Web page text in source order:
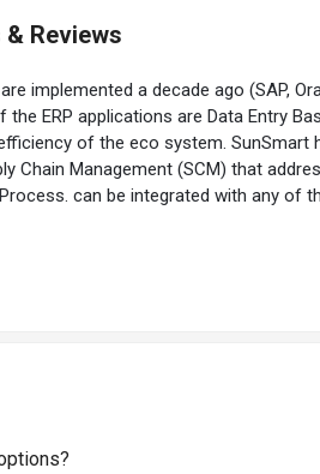
Reviews
implemented a decade ago (SAP,
ERP applications are Data Entry
of the eco system.
Chain Management (SCM) that
can be integrated with any of